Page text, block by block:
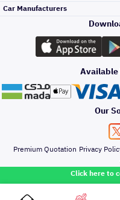
Click here to
Car Manufacturers
Available
Our
Premium Quotation Privacy